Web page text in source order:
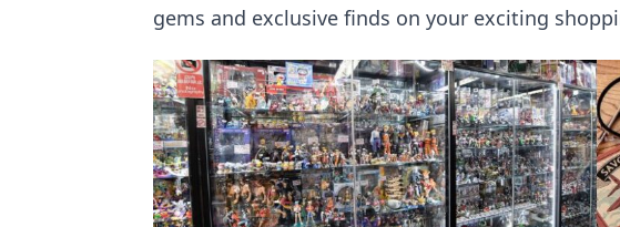
gems and exclusive finds on your exciting